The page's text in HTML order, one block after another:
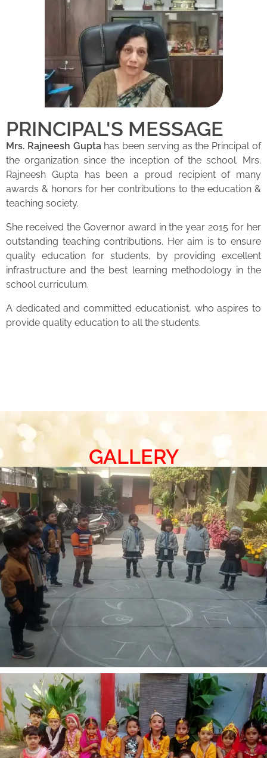
PRINCIPAL'S MESSAGE
Mrs. Rajneesh Guptahas been serving as the Principal of
the organization since the inception of the school. Mrs.
Rajneesh Gupta has been a proud recipient of many
awards & honors for her contributions to the education &
teaching society.
She received the Governor award in the year 2015 for her
outstanding teaching contributions. Her aim is to ensure
quality education for students, by providing excellent
infrastructure and the best learning methodology in the
school curriculum.
A dedicated and committed educationist, who aspires to
provide quality education to all the students.
GALLERY